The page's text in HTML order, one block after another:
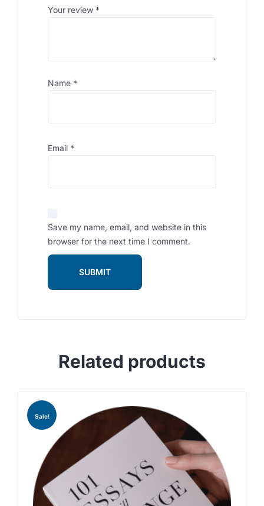
Your review *
Name *
Email *
Save my name, email, and website in this
browser for the next time I comment.
Related products
Sale!